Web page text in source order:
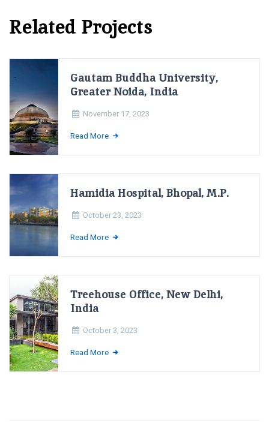
Related Projects
Gautam Buddha University,
Greater Noida, India
November 17, 2023
Read More
Hamidia Hospital, Bhopal, M.P.
October 23, 2023
Read More
Treehouse Office, New Delhi,
India
October 3, 2023
Read More